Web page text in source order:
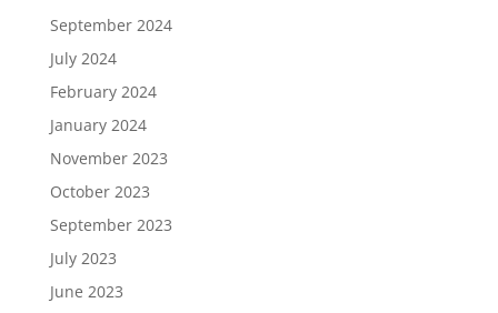
September 2024
July 2024
February 2024
January 2024
November 2023
October 2023
September 2023
July 2023
June 2023